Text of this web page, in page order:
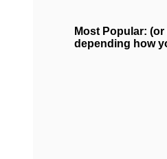
Most Popular:
depending how